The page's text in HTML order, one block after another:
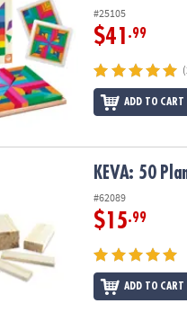
#25105
$41 .99
ADD TO CART
KEVA: 50
#62089
$15.99
ADD TO CART